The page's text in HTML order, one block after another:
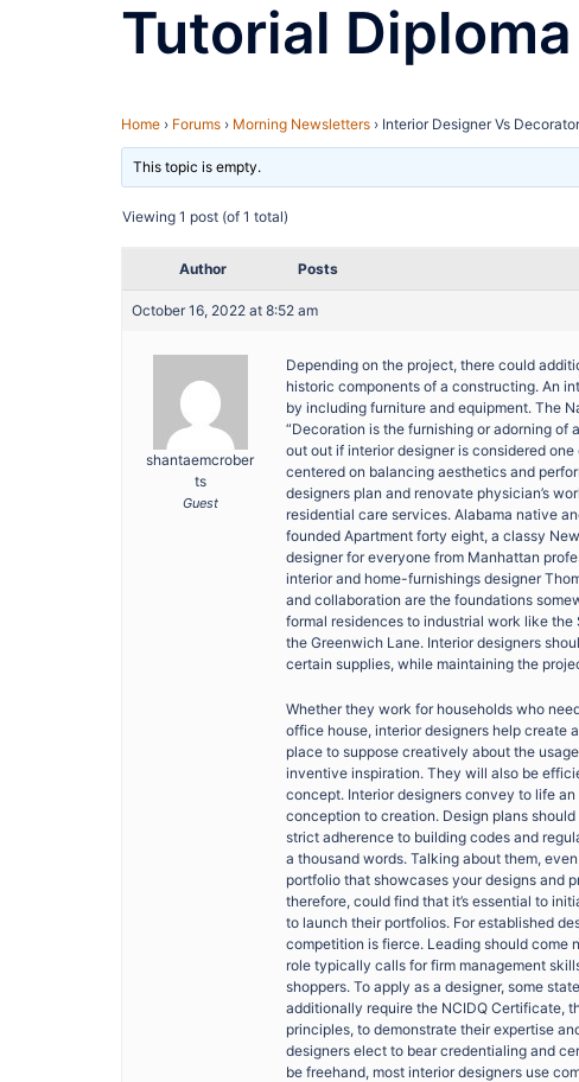
Tutorial Diploma
Home › Forums › Morning Newsletters › Interior Designer Vs
This topic is empty.
Viewing 1 post (of 1 total)
Author Posts
October 16, 2022 at 8:52 am
shantaemcrober
ts
Guest
Depending on the project, there could
historic components of a constructing. An
by including furniture and equipment. The
“Decoration is the furnishing or adorning of
out out if interior designer is considered
centered on balancing aesthetics and
designers plan and renovate physician’s
residential care services. Alabama native
founded Apartment forty eight, a classy
designer for everyone from Manhattan
interior and home-furnishings designer
and collaboration are the foundations
formal residences to industrial work like
the Greenwich Lane. Interior designers
certain supplies, while maintaining the
Whether they work for households who
office house, interior designers help create
place to suppose creatively about the
inventive inspiration. They will also be
concept. Interior designers convey to life
conception to creation. Design plans
strict adherence to building codes and
a thousand words. Talking about them,
portfolio that showcases your designs and
therefore, could find that it’s essential to
to launch their portfolios. For established
competition is fierce. Leading should come
role typically calls for firm management
shoppers. To apply as a designer, some
additionally require the NCIDQ Certificate,
principles, to demonstrate their expertise
designers elect to bear credentialing and
be freehand, most interior designers use